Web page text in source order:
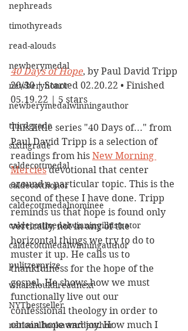
nephreads
timothyreads
read-alouds
newberymedal
newberyhonor
newberymedalwinningauthor
thirdgrade
sixthgrade
caldecottmedal
caldecotthonor
caldecottmedalnominee
caldecottmedalwinningillustrator
caldecottmedalwinningauthor
pulitzerprize
whatshouldireadnext
NYTbestseller
nationalbookawardauthor
40 Days of Hope, by Paul David Tripp
20/30 | Started 02.20.22 • Finished
05.19.22 | 5 stars
This little series "40 Days of..." from
Paul David Tripp is a selection of
readings from his New Morning
Mercies devotional that center
around a particular topic. This is the
second of these I have done. Tripp
reminds us that hope is found only
vertically, not in any of the
horizontal things we try to do to
muster it up. He calls us to
thankfulness for the hope of the
gospel. He shows how we must
functionally live out our
confessional theology in order to
obtain hope and joy. How much I